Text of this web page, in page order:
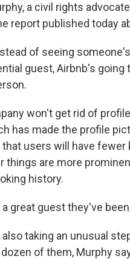
a civil rights
report published today
of seeing
guest, Airbnb's
won't get rid of
has made the profile
that users will have
things are more
history.
a great guest they've
also taking an unusual
of them, Murphy